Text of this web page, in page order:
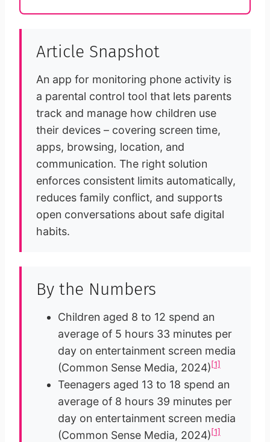
Article Snapshot
An app for monitoring phone activity is
a parental control tool that lets parents
track and manage how children use
their devices – covering screen time,
apps, browsing, location, and
communication. The right solution
enforces consistent limits automatically,
reduces family conflict, and supports
open conversations about safe digital
habits.
By the Numbers
Children aged 8 to 12 spend an
average of 5 hours 33 minutes per
day on entertainment screen media
(Common Sense Media, 2024)[1]
Teenagers aged 13 to 18 spend an
average of 8 hours 39 minutes per
day on entertainment screen media
(Common Sense Media, 2024)[1]